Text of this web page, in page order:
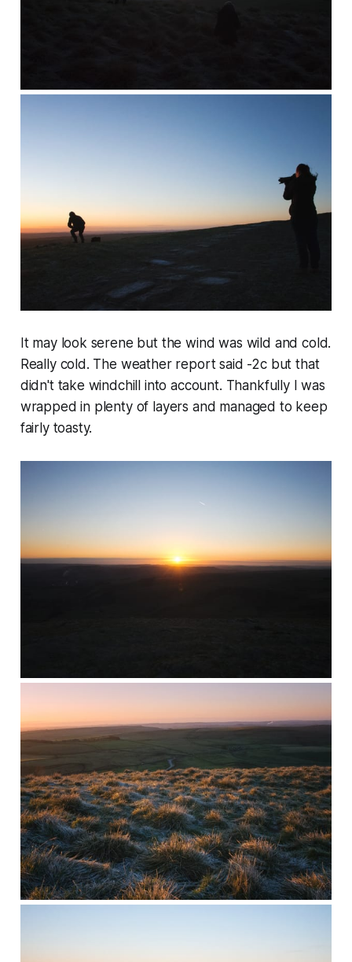
It may look serene but the wind was wild and cold.
Really cold. The weather report said -2c but that
didn't take windchill into account. Thankfully I was
wrapped in plenty of layers and managed to keep
fairly toasty.